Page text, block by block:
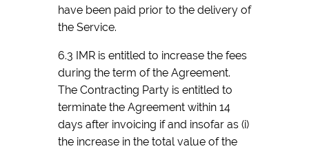
have been paid prior to the delivery of
the Service.
6.3 IMR is entitled to increase the fees
during the term of the Agreement.
The Contracting Party is entitled to
terminate the Agreement within 14
days after invoicing if and insofar as (i)
the increase in the total value of the